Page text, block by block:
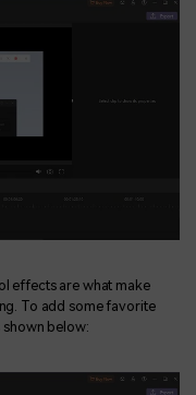
effects are what make
To add some favorite
shown below: